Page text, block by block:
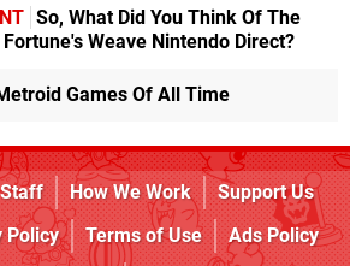
So, What Did You Think Of The
Weave Nintendo Direct?
Games Of All Time
Staff How We Work
Support Us
Policy Terms of Use
Ads Policy